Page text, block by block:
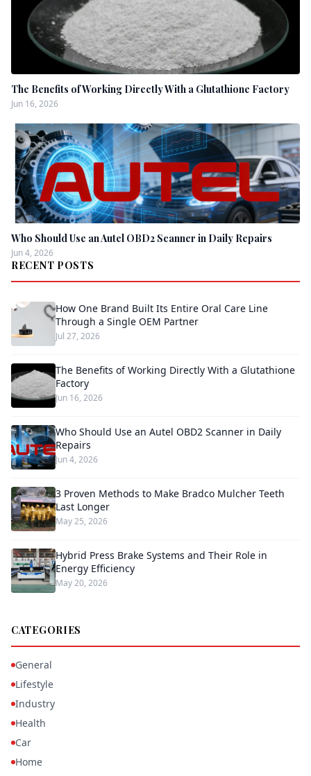
The Benefits of Working Directly With a Glutathione Factory
Jun 16, 2026
Who Should Use an Autel OBD2 Scanner in Daily Repairs
Jun 4, 2026
RECENT POSTS
How One Brand Built Its Entire Oral Care Line
Through a Single OEM Partner
Jul 27, 2026
The Benefits of Working Directly With a Glutathione
Factory
Jun 16, 2026
Who Should Use an Autel OBD2 Scanner in Daily
Repairs
Jun 4, 2026
3 Proven Methods to Make Bradco Mulcher Teeth
Last Longer
May 25, 2026
Hybrid Press Brake Systems and Their Role in
Energy Efficiency
May 20, 2026
CATEGORIES
General
Lifestyle
Industry
Health
Car
Home